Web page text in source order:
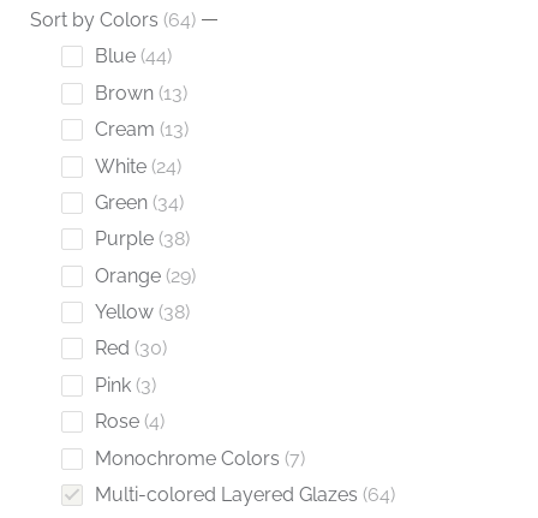
Sort by Colors 64
Blue 44
Brown 13
Cream 13
White 24
Green 34
Purple 38
Orange 29
Yellow 38
Red 30
Pink 3
Rose 4
Monochrome Colors 7
Multi-colored Layered Glazes 64